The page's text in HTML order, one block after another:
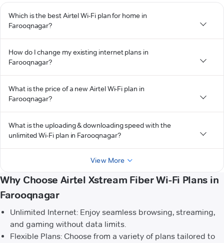
Which is the best Airtel Wi-Fi plan for home in
Farooqnagar?
How do I change my existing internet plans in
Farooqnagar?
What is the price of a new Airtel Wi-Fi plan in
Farooqnagar?
What is the uploading & downloading speed with the
unlimited Wi-Fi plan in Farooqnagar?
View More
Why Choose Airtel Xstream Fiber Wi-Fi Plans in
Farooqnagar
Unlimited Internet: Enjoy seamless browsing, streaming,
and gaming without data limits.
Flexible Plans: Choose from a variety of plans tailored to